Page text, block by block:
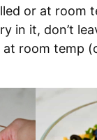
or at room
in it, don’t
room temp